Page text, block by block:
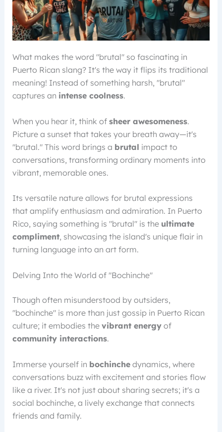
What makes the word "brutal" so fascinating in
Puerto Rican slang? It's the way it flips its traditional
meaning! Instead of something harsh, "brutal"
captures an intense coolness.
When you hear it, think of sheer awesomeness.
Picture a sunset that takes your breath away—it's
"brutal." This word brings a brutal impact to
conversations, transforming ordinary moments into
vibrant, memorable ones.
Its versatile nature allows for brutal expressions
that amplify enthusiasm and admiration. In Puerto
Rico, saying something is "brutal" is the ultimate
compliment, showcasing the island's unique flair in
turning language into an art form.
Delving Into the World of "Bochinche"
Though often misunderstood by outsiders,
"bochinche" is more than just gossip in Puerto Rican
culture; it embodies the vibrant energyof
community interactions.
Immerse yourself in bochinchedynamics, where
conversations buzz with excitement and stories flow
like a river. It's not just about sharing secrets; it's a
social bochinche, a lively exchange that connects
friends and family.